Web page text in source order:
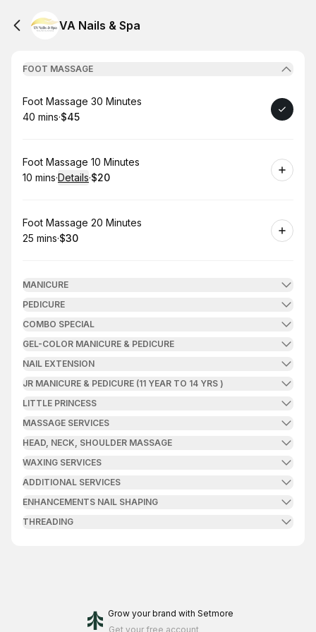
VA Nails & Spa
FOOT MASSAGE
Book
Foot Massage 30 Minutes
.Duration:
40 mins·
.Price
$45
Book
Foot Massage 10 Minutes
.Duration:
10 mins·Details·
.Price
$20
Book
Foot Massage 20 Minutes
.Duration:
25 mins·
.Price
$30
MANICURE
PEDICURE
COMBO SPECIAL
GEL-COLOR MANICURE & PEDICURE
NAIL EXTENSION
JR MANICURE & PEDICURE (11 YEAR TO 14 YRS )
LITTLE PRINCESS
MASSAGE SERVICES
HEAD, NECK, SHOULDER MASSAGE
WAXING SERVICES
ADDITIONAL SERVICES
ENHANCEMENTS NAIL SHAPING
THREADING
Grow your brand with Setmore
Get your free account